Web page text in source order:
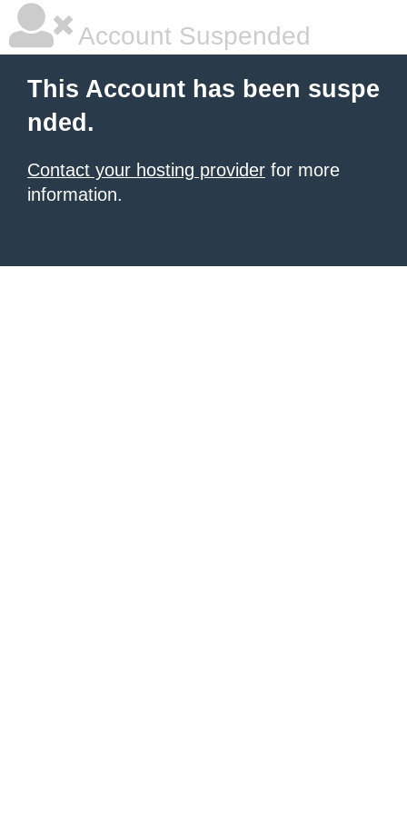
Account Suspended
This Account has been suspe
nded.
Contact your hosting provider for more
information.